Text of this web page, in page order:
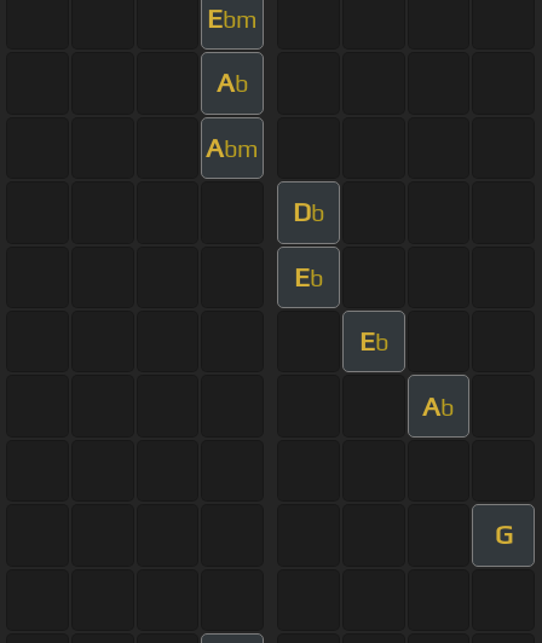
Ebm
Ab
Abm
Db
Eb
Eb
Ab
G